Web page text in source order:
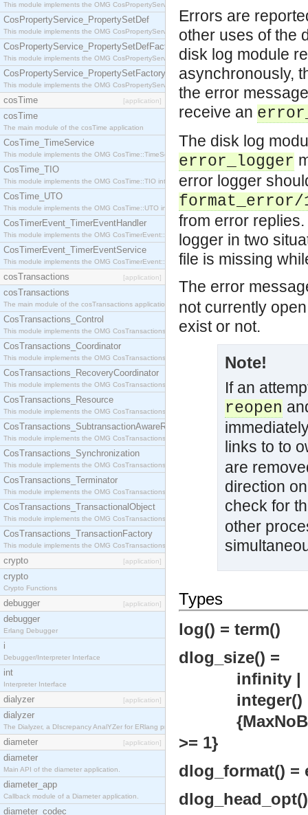
This module implements the OMG CosPropertyService::PropertySet interface.
CosPropertyService_PropertySetDef
This module implements the OMG CosPropertyService::PropertySetDef interface.
CosPropertyService_PropertySetDefFactory
This module implements the OMG CosPropertyService::PropertySetDefFactory interface.
CosPropertyService_PropertySetFactory
This module implements the OMG CosPropertyService::PropertySetFactory interface.
cosTime [application]
cosTime
The main module of the cosTime application
CosTime_TimeService
This module implements the OMG CosTime::TimeService interface.
CosTime_TIO
This module implements the OMG CosTime::TIO interface.
CosTime_UTO
This module implements the OMG CosTime::UTO interface.
CosTimerEvent_TimerEventHandler
This module implements the OMG CosTimerEvent::TimerEventHandler interface.
CosTimerEvent_TimerEventService
This module implements the OMG CosTimerEvent::TimerEventService interface.
cosTransactions [application]
cosTransactions
The main module of the cosTransactions application.
CosTransactions_Control
This module implements the OMG CosTransactions::Control interface.
CosTransactions_Coordinator
This module implements the OMG CosTransactions::Coordinator interface.
CosTransactions_RecoveryCoordinator
This module implements the OMG CosTransactions::RecoveryCoordinator interface.
CosTransactions_Resource
This module implements the OMG CosTransactions::Resource interface.
CosTransactions_SubtransactionAwareResource
This module implements the OMG CosTransactions::SubtransactionAwareResource interface.
CosTransactions_Synchronization
This module implements the OMG CosTransactions::Synchronization interface.
CosTransactions_Terminator
This module implements the OMG CosTransactions::Terminator interface.
CosTransactions_TransactionalObject
This module implements the OMG CosTransactions::TransactionalObject interface.
CosTransactions_TransactionFactory
This module implements the OMG CosTransactions::TransactionFactory interface.
crypto [application]
crypto
Crypto Functions
debugger [application]
debugger
Erlang Debugger
i
Debugger/Interpreter Interface
int
Interpreter Interface
dialyzer [application]
dialyzer
The Dialyzer, a DIscrepancy AnalYZer for ERlang programs
diameter [application]
diameter
Main API of the diameter application.
diameter_app
Callback module of a Diameter application.
diameter_codec
Errors are
other uses of the
disk log module
asynchronously,
the error
receive an
The disk log
error_logger
error logger
format_error/
from error
logger in two
file is missing
The error
not currently
exist or not.
Note!
If an
reopen
links to to
are
direction
check for
other
Types
log() = term()
dlog_size() =
infinity |
integer()
>= 1}
dlog_format() =